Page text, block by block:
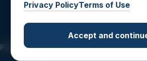
Privacy PolicyTerms of Use
Accept and
PLATFORM